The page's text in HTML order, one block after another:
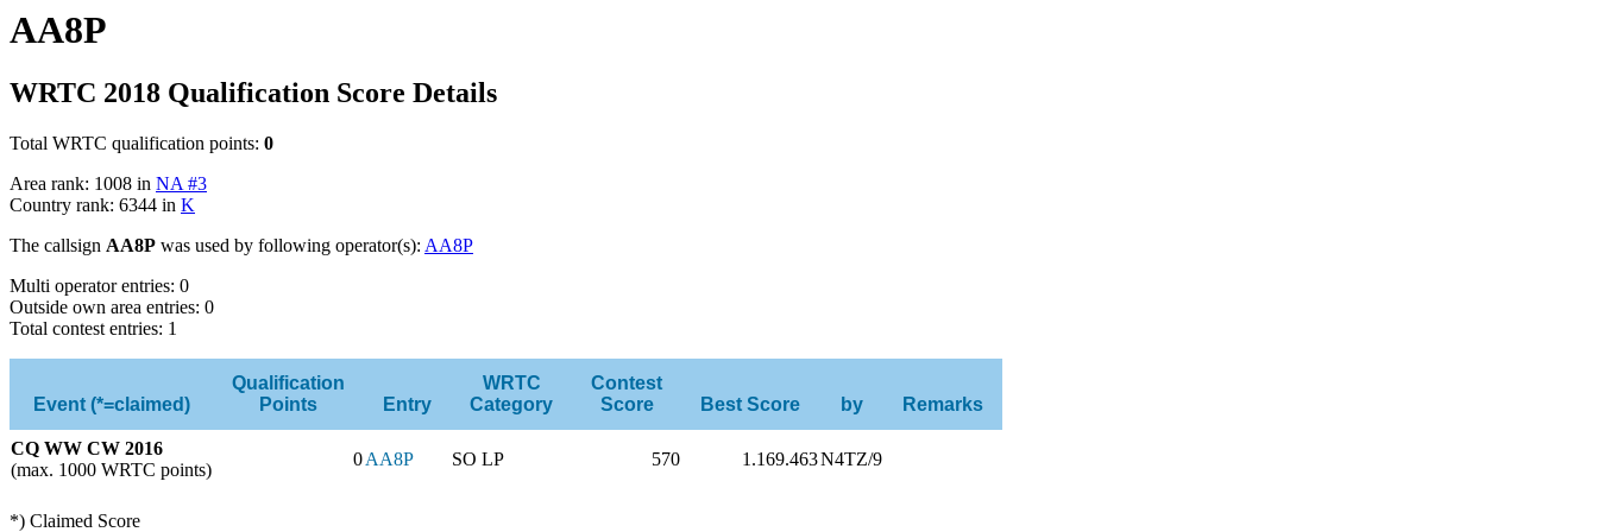
AA8P
WRTC 2018 Qualification Score Details
Total WRTC qualification points: 0
Area rank: 1008 in NA #3
Country rank: 6344 in K
The callsign AA8P was used by following operator(s): AA8P
Multi operator entries: 0
Outside own area entries: 0
Total contest entries: 1
Event (*=claimed)
Qualification
Points
Entry
WRTC
Category
Contest
Score
Best Score by Remarks
CQ WW CW 2016
(max. 1000 WRTC points)
0AA8P SO LP 570 1.169.463N4TZ/9
*) Claimed Score